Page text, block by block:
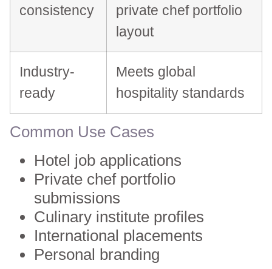
consistency
private chef portfolio
layout
Industry-
ready
Meets global
hospitality standards
Common Use Cases
Hotel job applications
Private chef portfolio
submissions
Culinary institute profiles
International placements
Personal branding